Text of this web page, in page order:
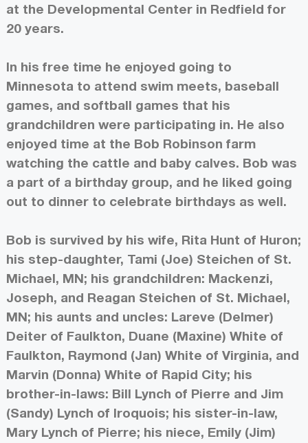
at the Developmental Center in Redfield for
20 years.
In his free time he enjoyed going to
Minnesota to attend swim meets, baseball
games, and softball games that his
grandchildren were participating in. He also
enjoyed time at the Bob Robinson farm
watching the cattle and baby calves. Bob was
a part of a birthday group, and he liked going
out to dinner to celebrate birthdays as well.
Bob is survived by his wife, Rita Hunt of Huron;
his step-daughter, Tami (Joe) Steichen of St.
Michael, MN; his grandchildren: Mackenzi,
Joseph, and Reagan Steichen of St. Michael,
MN; his aunts and uncles: Lareve (Delmer)
Deiter of Faulkton, Duane (Maxine) White of
Faulkton, Raymond (Jan) White of Virginia, and
Marvin (Donna) White of Rapid City; his
brother-in-laws: Bill Lynch of Pierre and Jim
(Sandy) Lynch of Iroquois; his sister-in-law,
Mary Lynch of Pierre; his niece, Emily (Jim)